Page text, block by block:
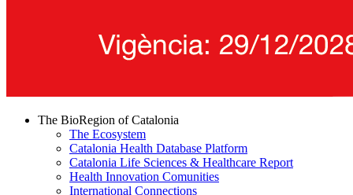
The BioRegion of Catalonia
The Ecosystem
Catalonia Health Database Platform
Catalonia Life Sciences & Healthcare Report
Health Innovation Comunities
International Connections